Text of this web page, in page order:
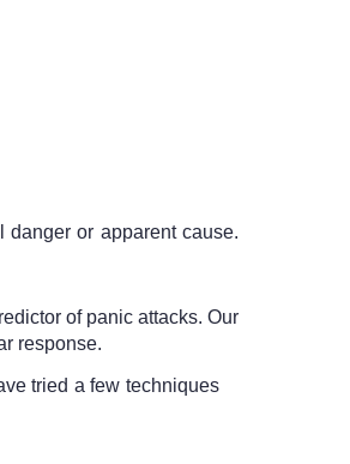
danger or apparent cause.
of panic attacks. Our
response.
tried a few techniques